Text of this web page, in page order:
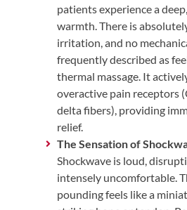
patients experience a
warmth. There is
irritation, and no
frequently described as
thermal massage. It
overactive pain receptors
delta fibers), providing
relief.
The Sensation of
Shockwave is loud,
intensely uncomfortable.
pounding feels like a